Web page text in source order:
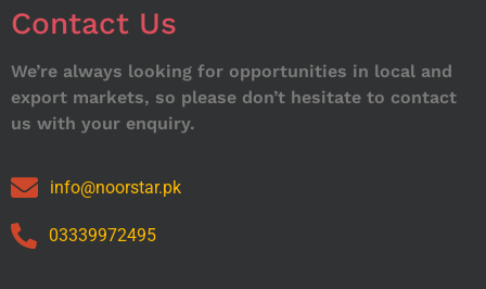
Contact Us
We’re always looking for opportunities in local and
export markets, so please don’t hesitate to contact
us with your enquiry.
info@noorstar.pk
03339972495